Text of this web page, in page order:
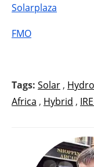
Solarplaza
FMO
Tags: Solar , Hydro
Africa , Hybrid ,